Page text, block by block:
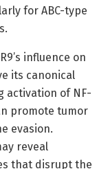
for ABC-type
influence on
its canonical
activation of NF-
promote tumor
evasion.
reveal
that disrupt the